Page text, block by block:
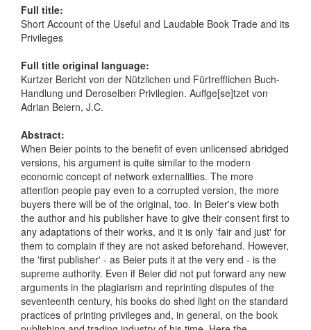
Full title:
Short Account of the Useful and Laudable Book Trade and its
Privileges
Full title original language:
Kurtzer Bericht von der Nützlichen und Fürtrefflichen Buch-
Handlung und Deroselben Privilegien. Auffge[se]tzet von
Adrian Beiern, J.C.
Abstract:
When Beier points to the benefit of even unlicensed abridged
versions, his argument is quite similar to the modern
economic concept of network externalities. The more
attention people pay even to a corrupted version, the more
buyers there will be of the original, too. In Beier's view both
the author and his publisher have to give their consent first to
any adaptations of their works, and it is only 'fair and just' for
them to complain if they are not asked beforehand. However,
the 'first publisher' - as Beier puts it at the very end - is the
supreme authority. Even if Beier did not put forward any new
arguments in the plagiarism and reprinting disputes of the
seventeenth century, his books do shed light on the standard
practices of printing privileges and, in general, on the book